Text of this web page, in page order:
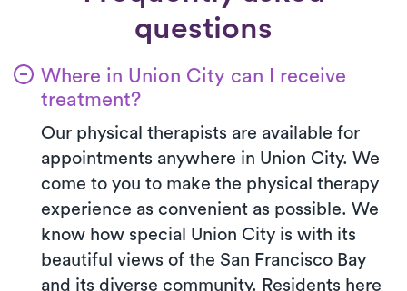
questions
Where in Union City can I receive
treatment?
Our physical therapists are available for
appointments anywhere in Union City. We
come to you to make the physical therapy
experience as convenient as possible. We
know how special Union City is with its
beautiful views of the San Francisco Bay
and its diverse community. Residents here